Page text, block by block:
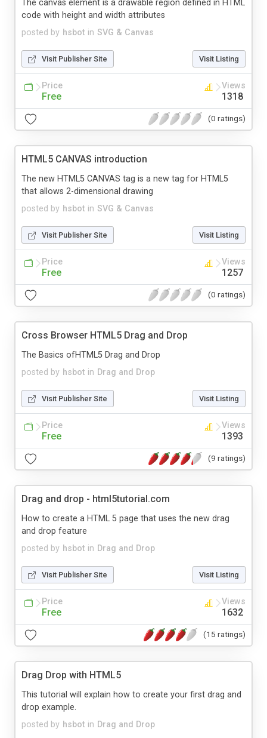
posted by hsbot in SVG & Canvas
The canvas element is a drawable region defined in HTML
code with height and width attributes
Visit Publisher Site Visit Listing
Price
Free
Views
1318
(0 ratings)
HTML5 CANVAS introduction
posted by hsbot in SVG & Canvas
The new HTML5 CANVAS tag is a new tag for HTML5
that allows 2-dimensional drawing
Visit Publisher Site Visit Listing
Price
Free
Views
1257
(0 ratings)
Cross Browser HTML5 Drag and Drop
posted by hsbot in Drag and Drop
The Basics ofHTML5 Drag and Drop
Visit Publisher Site Visit Listing
Price
Free
Views
1393
(9 ratings)
Drag and drop - html5tutorial.com
posted by hsbot in Drag and Drop
How to create a HTML 5 page that uses the new drag
and drop feature
Visit Publisher Site Visit Listing
Price
Free
Views
1632
(15 ratings)
Drag Drop with HTML5
posted by hsbot in Drag and Drop
This tutorial will explain how to create your first drag and
drop example.